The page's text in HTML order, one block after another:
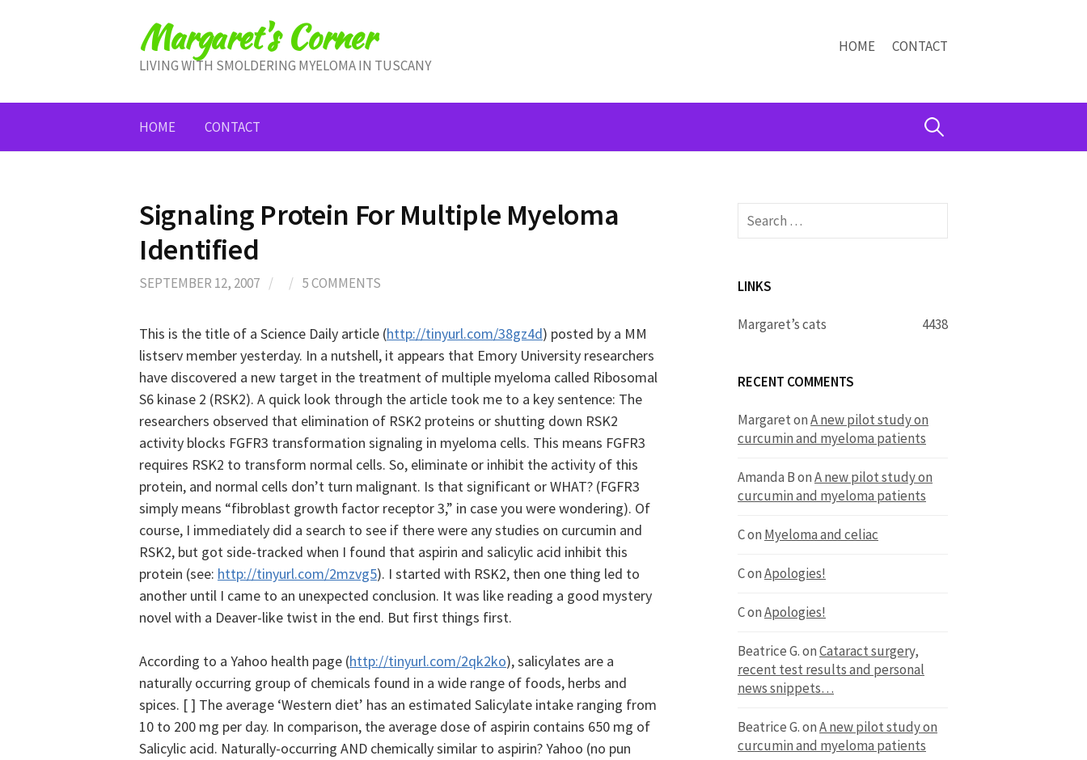
Margaret's Corner
LIVING WITH SMOLDERING MYELOMA IN TUSCANY
HOME CONTACT
HOME CONTACT Search
Signaling Protein For Multiple Myeloma
Identified
SEPTEMBER 12, 2007 / / 5 COMMENTS
This is the title of a Science Daily article (http://tinyurl.com/38gz4d) posted by a MM
listserv member yesterday. In a nutshell, it appears that Emory University researchers
have discovered a new target in the treatment of multiple myeloma called Ribosomal
S6 kinase 2 (RSK2). A quick look through the article took me to a key sentence: The
researchers observed that elimination of RSK2 proteins or shutting down RSK2
activity blocks FGFR3 transformation signaling in myeloma cells. This means FGFR3
requires RSK2 to transform normal cells. So, eliminate or inhibit the activity of this
protein, and normal cells don’t turn malignant. Is that significant or WHAT? (FGFR3
simply means “fibroblast growth factor receptor 3,” in case you were wondering). Of
course, I immediately did a search to see if there were any studies on curcumin and
RSK2, but got side-tracked when I found that aspirin and salicylic acid inhibit this
protein (see: http://tinyurl.com/2mzvg5). I started with RSK2, then one thing led to
another until I came to an unexpected conclusion. It was like reading a good mystery
novel with a Deaver-like twist in the end. But first things first.
According to a Yahoo health page (http://tinyurl.com/2qk2ko), salicylates are a
naturally occurring group of chemicals found in a wide range of foods, herbs and
spices. [ ] The average ‘Western diet’ has an estimated Salicylate intake ranging from
10 to 200 mg per day. In comparison, the average dose of aspirin contains 650 mg of
Salicylic acid. Naturally-occurring AND chemically similar to aspirin? Yahoo (no pun
Search
for:
LINKS
Margaret’s cats 4438
RECENT COMMENTS
MargaretonA new pilot study on
curcumin and myeloma patients
Amanda BonA new pilot study on
curcumin and myeloma patients
Con Myeloma and celiac
ConApologies!
ConApologies!
Beatrice G.onCataract surgery,
recent test results and personal
news snippets…
Beatrice G.onA new pilot study on
curcumin and myeloma patients